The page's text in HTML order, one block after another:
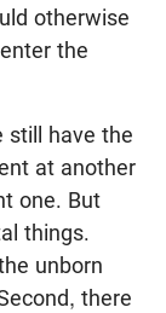
otherwise
the
still have the
at another
one. But
things.
unborn
there